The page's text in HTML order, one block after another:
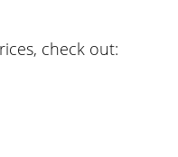
check out: